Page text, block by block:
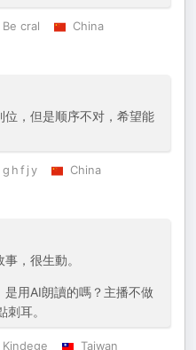
Be cral
China
，但是顺序不对，希望能
g h f j y
China
，很生動。
用AI朗讀的嗎？主播不做
耳。
Kindege
Taiwan